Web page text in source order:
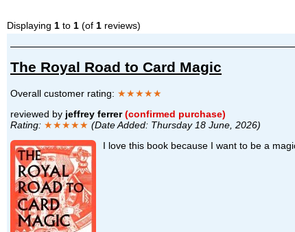
Displaying 1 to 1 (of 1 reviews)
The Royal Road to Card Magic
Overall customer rating: ★★★★★
reviewed by jeffrey ferrer (confirmed purchase)
Rating: ★★★★★ (Date Added: Thursday 18 June, 2026)
I love this book because I want to be a